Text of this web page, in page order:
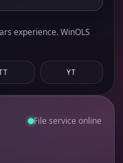
experience. WinOLS
YT
File service online